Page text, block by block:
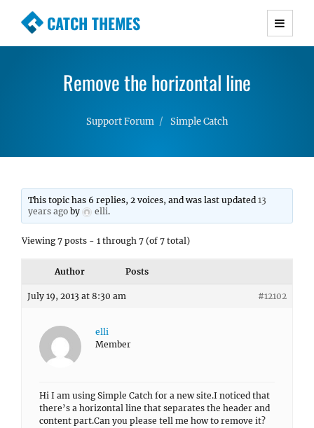
CATCH THEMES
Premium Responsive WordPress Themes with
Simple, Clean and Lightweight Responsive
Remove the horizontal line
Support Forum Simple Catch
This topic has 6 replies, 2 voices, and was last updated13
years ago by elli.
Viewing 7 posts - 1 through 7 (of 7 total)
Author Posts
July 19, 2013 at 8:30 am #12102
elli
Member
Hi I am using Simple Catch for a new site.I noticed that
there’s a horizontal line that separates the header and
content part.Can you please tell me how to remove it?